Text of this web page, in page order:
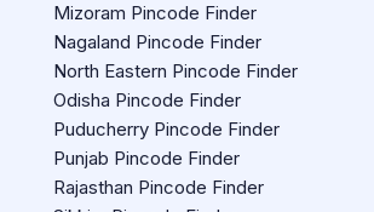
Mizoram Pincode Finder
Nagaland Pincode Finder
North Eastern Pincode Finder
Odisha Pincode Finder
Puducherry Pincode Finder
Punjab Pincode Finder
Rajasthan Pincode Finder